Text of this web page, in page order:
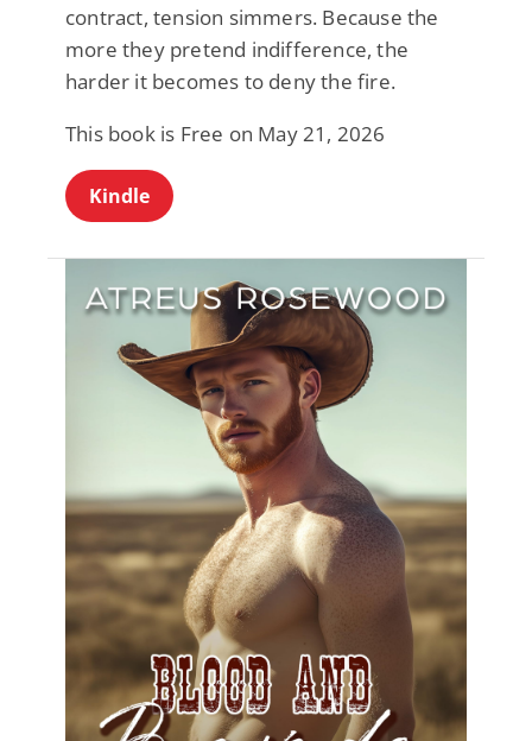
contract, tension simmers. Because the
more they pretend indifference, the
harder it becomes to deny the fire.
This book is Free on May 21, 2026
Kindle